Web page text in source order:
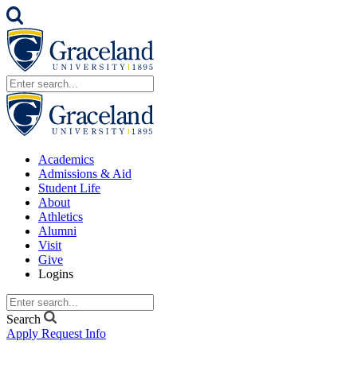
Academics
Admissions & Aid
Student Life
About
Athletics
Alumni
Visit
Give
Logins
Search
Apply Request Info